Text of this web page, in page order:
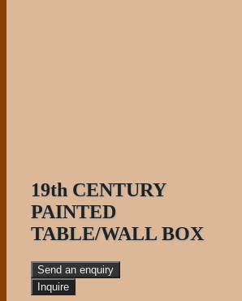
19th CENTURY
PAINTED
TABLE/WALL BOX
Send an enquiry